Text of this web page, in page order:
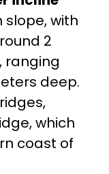
with
2
ranging
deep.
which
coast of